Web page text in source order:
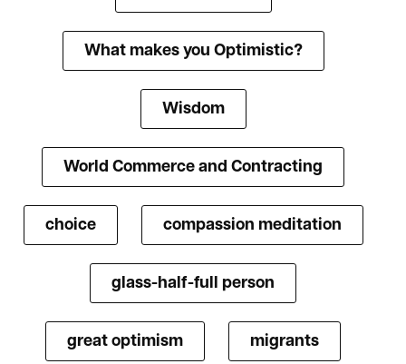
What makes you Optimistic?
Wisdom
World Commerce and Contracting
choice compassion meditation
glass-half-full person
great optimism migrants